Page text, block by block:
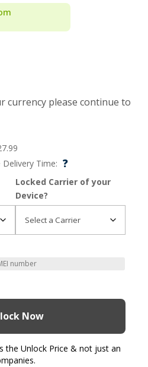
Delivery Time: ?
currency please continue to
Locked Carrier of your
Device?
Now
the Unlock Price & not just an